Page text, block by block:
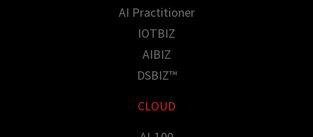
AI Practitioner
IOTBIZ
AIBIZ
DSBIZ™
CLOUD